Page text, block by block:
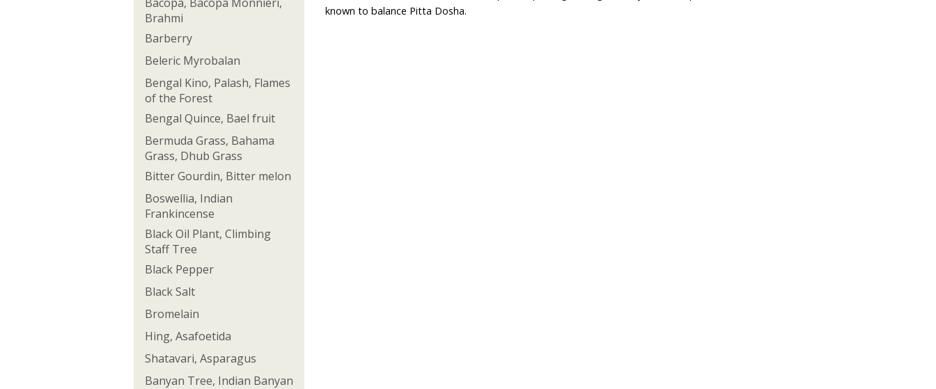
Brahmi
Barberry
Beleric Myrobalan
Bengal Kino, Palash, Flames
of the Forest
Bengal Quince, Bael fruit
Bermuda Grass, Bahama
Grass, Dhub Grass
Bitter Gourdin, Bitter melon
Boswellia, Indian
Frankincense
Black Oil Plant, Climbing
Staff Tree
Black Pepper
Black Salt
Bromelain
Hing, Asafoetida
Shatavari, Asparagus
Banyan Tree, Indian Banyan
known to balance Pitta Dosha.